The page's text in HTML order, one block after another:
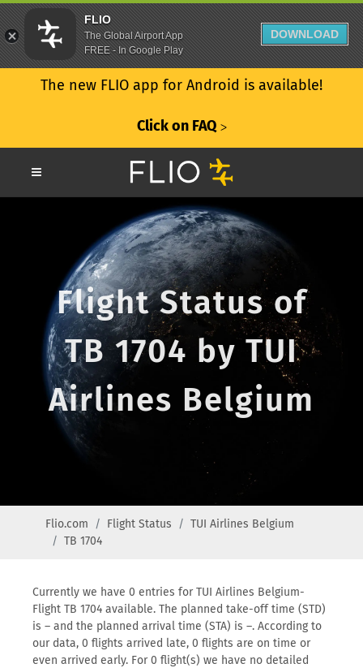
The new FLIO app for Android is available!
Click on FAQ ᐳ
Flight Status of
TB 1704 by TUI
Airlines Belgium
Flio.com Flight Status
TUI Airlines Belgium
TB 1704
Currently we have 0 entries for TUI Airlines Belgium-
Flight TB 1704 available. The planned take-off time (STD)
is – and the planned arrival time (STA) is –. According to
our data, 0 flights arrived late, 0 flights are on time or
even arrived early. For 0 flight(s) we have no detailed
FLIO
The Global Airport App
FREE - In Google Play
DOWNLOAD